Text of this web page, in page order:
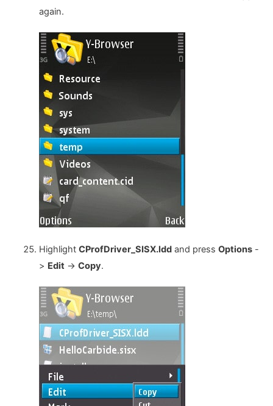
again.
Highlight CProfDriver_SISX.lddand press Options-
> Edit-> Copy.